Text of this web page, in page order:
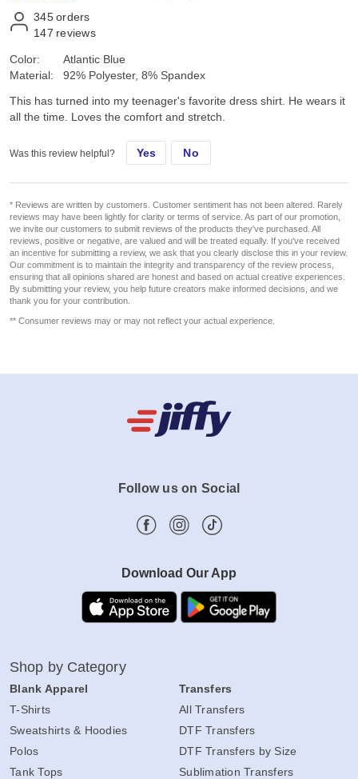
345 orders
147 reviews
Color:
Material:
Atlantic Blue
92% Polyester, 8% Spandex
This has turned into my teenager's favorite dress shirt. He wears it
all the time. Loves the comfort and stretch.
Was this review helpful? Yes No
* Reviews are written by customers. Customer sentiment has not been altered. Rarely
reviews may have been lightly for clarity or terms of service. As part of our promotion,
we invite our customers to submit reviews of the products they've purchased. All
reviews, positive or negative, are valued and will be treated equally. If you've received
an incentive for submitting a review, we ask that you clearly disclose this in your review.
Our commitment is to maintain the integrity and transparency of the review process,
ensuring that all opinions shared are honest and based on actual creative experiences.
By submitting your review, you help future creators make informed decisions, and we
thank you for your contribution.
** Consumer reviews may or may not reflect your actual experience.
Follow us on Social
Download Our App
Shop by Category
Blank Apparel
T-Shirts
Sweatshirts & Hoodies
Polos
Tank Tops
Transfers
All Transfers
DTF Transfers
DTF Transfers by Size
Sublimation Transfers